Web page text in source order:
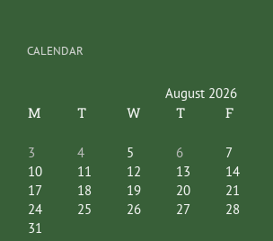
CALENDAR
August 2026
M T W T F
3
4 5 6 7
10
11 12 13 14
17
18 19 20 21
24
25 26 27 28
31